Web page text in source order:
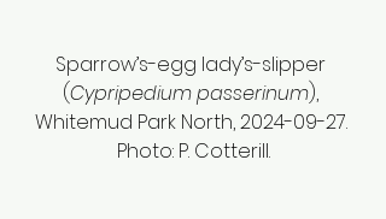
Sparrow’s-egg lady’s-slipper
(Cypripedium passerinum),
Whitemud Park North, 2024-09-27.
Photo: P. Cotterill.